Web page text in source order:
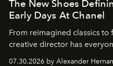
The New Shoes
Early Days At Chanel
From reimagined classics to
creative director has
07.30.2026 by Alexander